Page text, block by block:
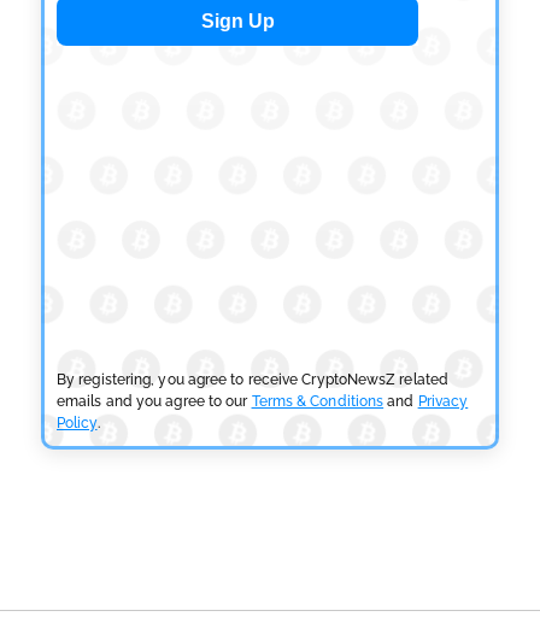
BLOCKCHAIN NEWS
OSL Becomes First Hong Kong Exchange to Offer
by Sahil Mahadik July 27, 2026
By registering, you agree to receive CryptoNewsZ related
emails and you agree to our Terms & Conditions and Privacy
Policy.